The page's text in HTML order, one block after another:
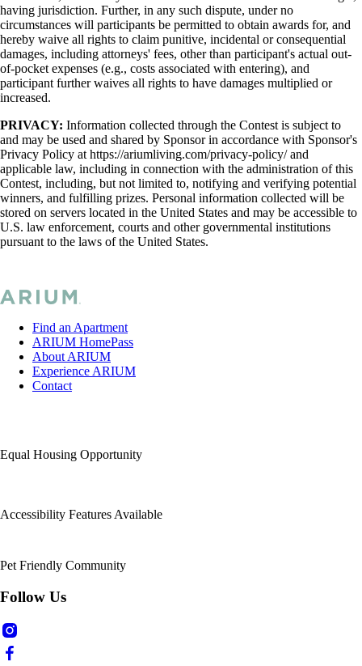
having jurisdiction. Further, in any such dispute, under no
circumstances will participants be permitted to obtain awards for, and
hereby waive all rights to claim punitive, incidental or consequential
damages, including attorneys' fees, other than participant's actual out-
of-pocket expenses (e.g., costs associated with entering), and
participant further waives all rights to have damages multiplied or
increased.
PRIVACY: Information collected through the Contest is subject to
and may be used and shared by Sponsor in accordance with Sponsor's
Privacy Policy at https://ariumliving.com/privacy-policy/ and
applicable law, including in connection with the administration of this
Contest, including, but not limited to, notifying and verifying potential
winners, and fulfilling prizes. Personal information collected will be
stored on servers located in the United States and may be accessible to
U.S. law enforcement, courts and other governmental institutions
pursuant to the laws of the United States.
Find an Apartment
ARIUM HomePass
About ARIUM
Experience ARIUM
Contact
Equal Housing Opportunity
Accessibility Features Available
Pet Friendly Community
Follow Us